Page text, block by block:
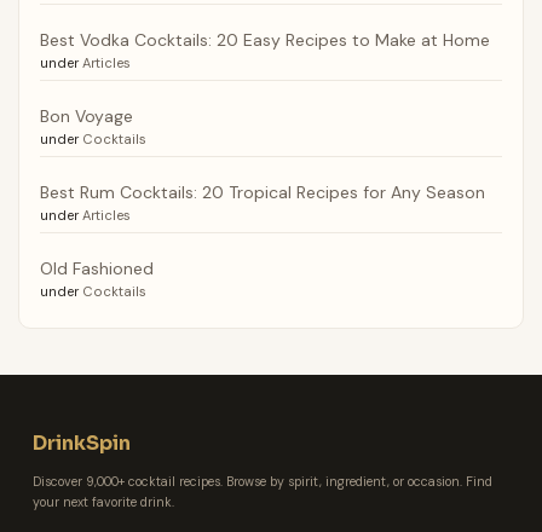
Best Vodka Cocktails: 20 Easy Recipes to Make at Home
under Articles
Bon Voyage
under Cocktails
Best Rum Cocktails: 20 Tropical Recipes for Any Season
under Articles
Old Fashioned
under Cocktails
DrinkSpin
Discover 9,000+ cocktail recipes. Browse by spirit, ingredient, or occasion. Find
your next favorite drink.